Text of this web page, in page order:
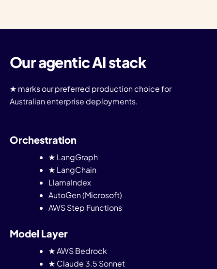
Our agentic AI stack
★ marks our preferred production choice for
Australian enterprise deployments.
Orchestration
★ LangGraph
★ LangChain
LlamaIndex
AutoGen (Microsoft)
AWS Step Functions
Model Layer
★ AWS Bedrock
★ Claude 3.5 Sonnet